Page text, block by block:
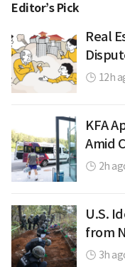
Editor’s Pick
Real
12h
KFA
Amid
2h
U.S.
from
3h